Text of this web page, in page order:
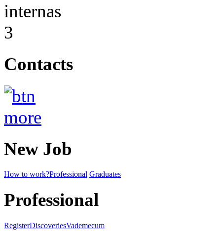
Contacts
New Job
How to work?Professional Graduates
Professional
RegisterDiscoveriesVademecum